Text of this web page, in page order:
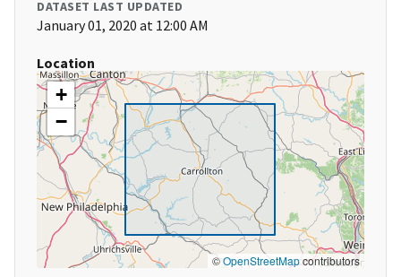
DATASET LAST UPDATED
January 01, 2020 at 12:00 AM
Location
+
−
©OpenStreetMapcontributors